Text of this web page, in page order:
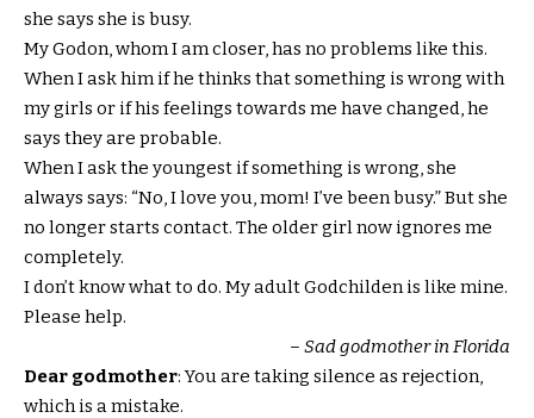
she says she is busy.
My Godon, whom I am closer, has no problems like this.
When I ask him if he thinks that something is wrong with
my girls or if his feelings towards me have changed, he
says they are probable.
When I ask the youngest if something is wrong, she
always says: “No, I love you, mom! I’ve been busy.” But she
no longer starts contact. The older girl now ignores me
completely.
I don’t know what to do. My adult Godchilden is like mine.
Please help.
– Sad godmother in Florida
Dear godmother: You are taking silence as rejection,
which is a mistake.